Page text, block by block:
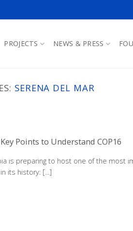
PROJECTS NEWS & PRESS
SERENA DEL MAR
Points to Understand COP16
is preparing to host one of the most
its history: [...]